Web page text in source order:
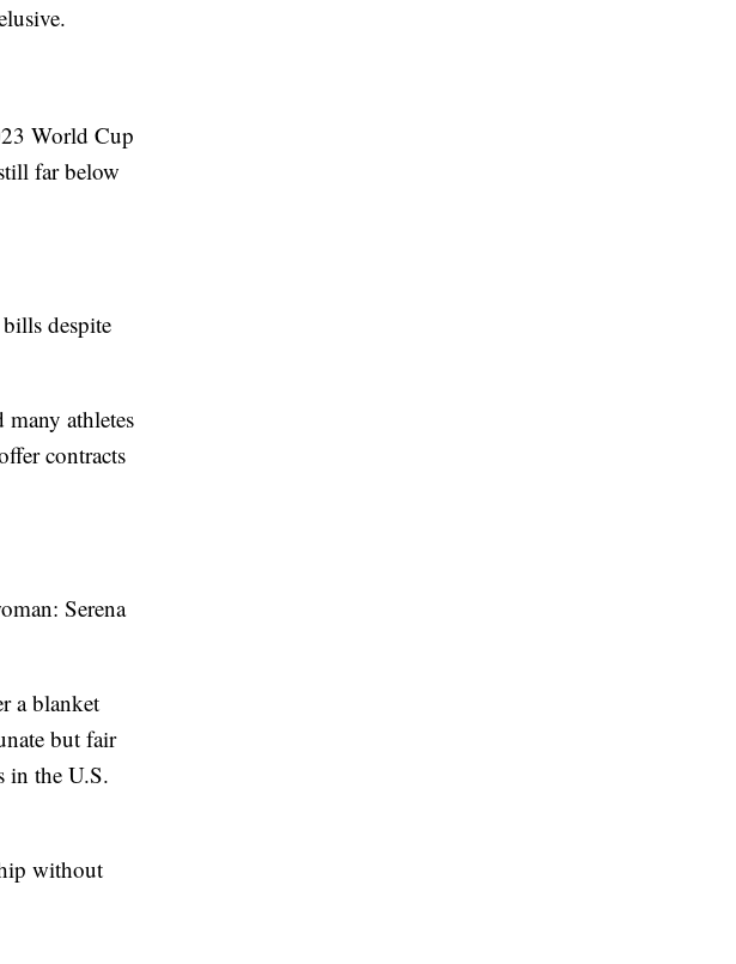
World Cup
far below
despite
athletes
contracts
Serena
a blanket
but fair
in the U.S.
without